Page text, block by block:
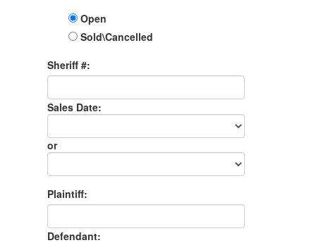
Open
Sold\Cancelled
Sheriff #:
Sales Date:
Sales
Date
or
Sales
Month
Plaintiff:
Defendant: